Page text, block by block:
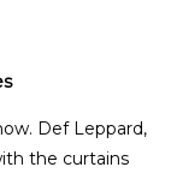
Def Leppard,
the curtains